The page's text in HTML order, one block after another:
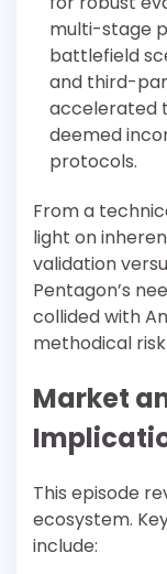
multi-stage
battlefield
and third-
accelerated
deemed
protocols.
From a
light on
validation
Pentagon’s
collided with
methodical
Market
This episode
ecosystem.
include: